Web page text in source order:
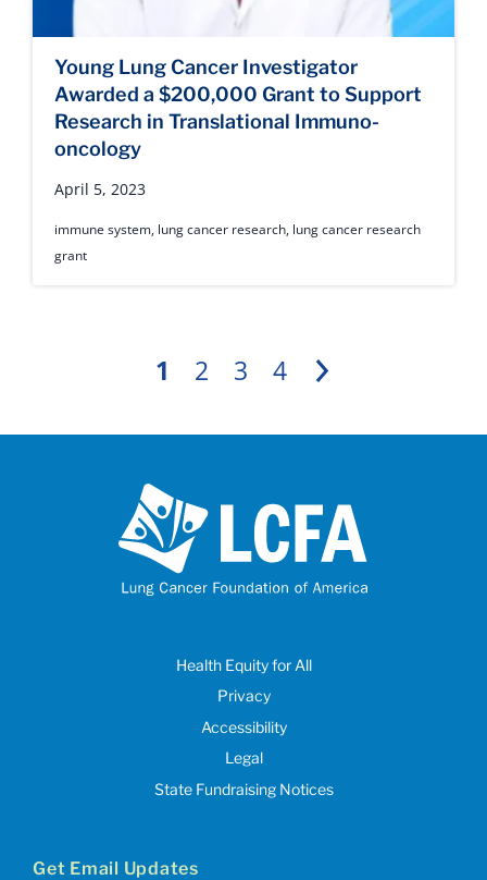
Young Lung Cancer Investigator
Awarded a $200,000 Grant to Support
Research in Translational Immuno-
oncology
April 5, 2023
immune system, lung cancer research, lung cancer research
grant
1 2 3 4 Next
Health Equity for All
Privacy
Accessibility
Legal
State Fundraising Notices
Get Email Updates